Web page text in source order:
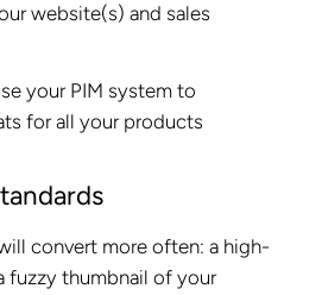
website(s) and sales
your PIM system to
for all your products
convert more often: a high-
fuzzy thumbnail of your